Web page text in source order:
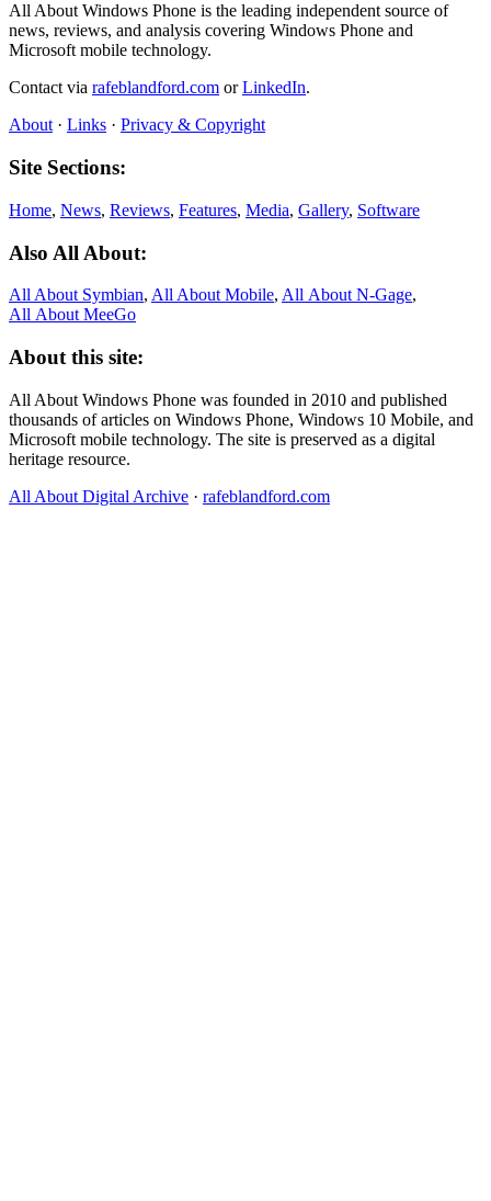
All About Windows Phone is the leading independent source of
news, reviews, and analysis covering Windows Phone and
Microsoft mobile technology.
Contact via rafeblandford.com orLinkedIn.
About · Links · Privacy & Copyright
Site Sections:
Home, News, Reviews, Features, Media, Gallery, Software
Also All About:
All About Symbian, All About Mobile, All About N‑Gage,
All About MeeGo
About this site:
All About Windows Phone was founded in 2010 and published
thousands of articles on Windows Phone, Windows 10 Mobile, and
Microsoft mobile technology. The site is preserved as a digital
heritage resource.
All About Digital Archive · rafeblandford.com